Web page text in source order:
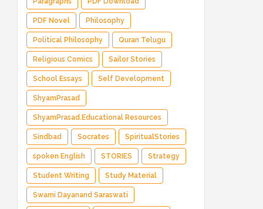
PDF Novel Philosophy
Political Philosophy Quran Telugu
Religious Comics Sailor Stories
School Essays Self Development
ShyamPrasad
ShyamPrasad.Educational Resources
Sindbad Socrates SpiritualStories
spoken English STORIES Strategy
Student Writing Study Material
Swami Dayanand Saraswati